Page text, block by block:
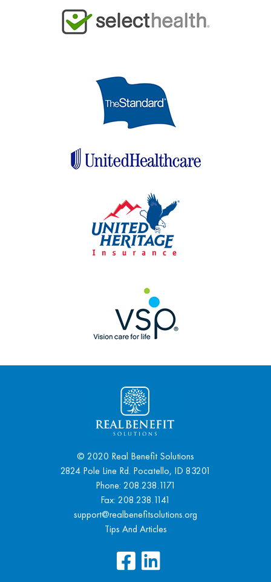
© 2020 Real Benefit Solutions
2824 Pole Line Rd. Pocatello, ID 83201
Phone: 208.238.1171
Fax: 208.238.1141
support@realbenefitsolutions.org
Tips And Articles